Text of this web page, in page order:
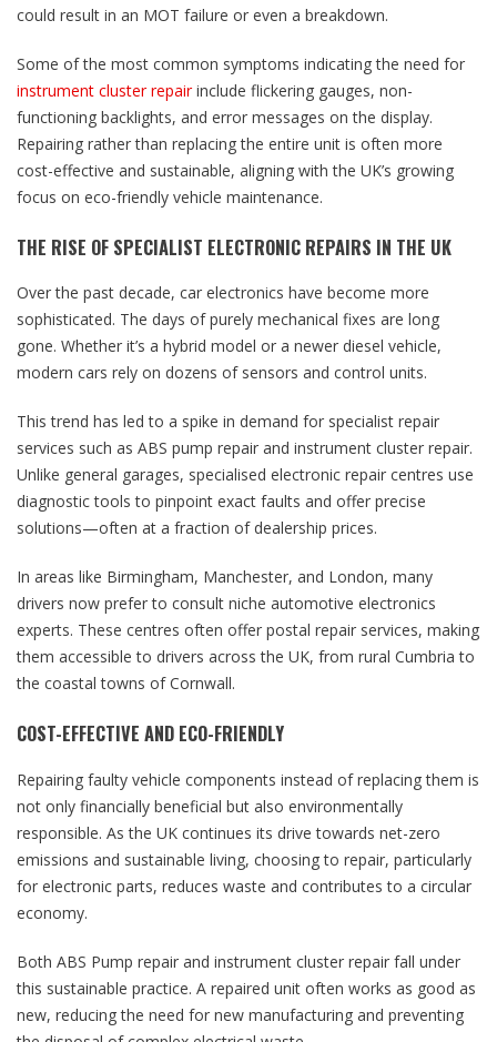
could result in an MOT failure or even a breakdown.
Some of the most common symptoms indicating the need for
instrument cluster repairinclude flickering gauges, non-
functioning backlights, and error messages on the display.
Repairing rather than replacing the entire unit is often more
cost-effective and sustainable, aligning with the UK’s growing
focus on eco-friendly vehicle maintenance.
THE RISE OF SPECIALIST ELECTRONIC REPAIRS IN THE UK
Over the past decade, car electronics have become more
sophisticated. The days of purely mechanical fixes are long
gone. Whether it’s a hybrid model or a newer diesel vehicle,
modern cars rely on dozens of sensors and control units.
This trend has led to a spike in demand for specialist repair
services such as ABS pump repair and instrument cluster repair.
Unlike general garages, specialised electronic repair centres use
diagnostic tools to pinpoint exact faults and offer precise
solutions—often at a fraction of dealership prices.
In areas like Birmingham, Manchester, and London, many
drivers now prefer to consult niche automotive electronics
experts. These centres often offer postal repair services, making
them accessible to drivers across the UK, from rural Cumbria to
the coastal towns of Cornwall.
COST-EFFECTIVE AND ECO-FRIENDLY
Repairing faulty vehicle components instead of replacing them is
not only financially beneficial but also environmentally
responsible. As the UK continues its drive towards net-zero
emissions and sustainable living, choosing to repair, particularly
for electronic parts, reduces waste and contributes to a circular
economy.
Both ABS Pump repair and instrument cluster repair fall under
this sustainable practice. A repaired unit often works as good as
new, reducing the need for new manufacturing and preventing